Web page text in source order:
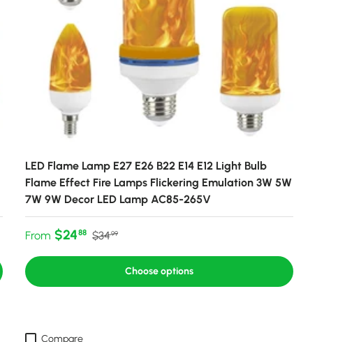
LED Flame Lamp E27 E26 B22 E14 E12 Light Bulb
Flame Effect Fire Lamps Flickering Emulation 3W 5W
7W 9W Decor LED Lamp AC85-265V
Sale price
From $2488 Regular price
$3499
Choose options
Compare